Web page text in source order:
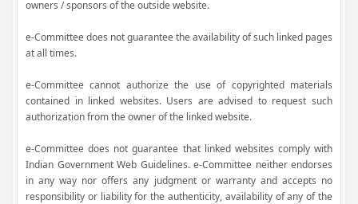
owners / sponsors of the outside website.
e-Committee does not guarantee the availability of such linked pages
at all times.
e-Committee cannot authorize the use of copyrighted materials
contained in linked websites. Users are advised to request such
authorization from the owner of the linked website.
e-Committee does not guarantee that linked websites comply with
Indian Government Web Guidelines. e-Committee neither endorses
in any way nor offers any judgment or warranty and accepts no
responsibility or liability for the authenticity, availability of any of the